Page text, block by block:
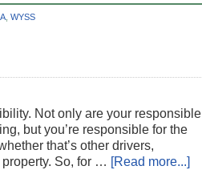
WYSS
Not only are your responsible
but you’re responsible for the
that’s other drivers,
property. So, for … [Read more...]